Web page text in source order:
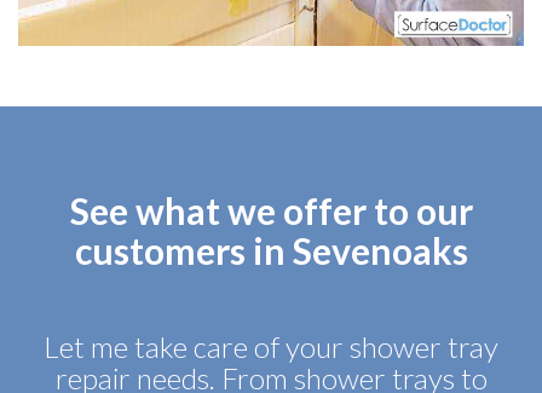
See what we offer to our
customers in Sevenoaks
Let me take care of your shower tray
repair needs. From shower trays to